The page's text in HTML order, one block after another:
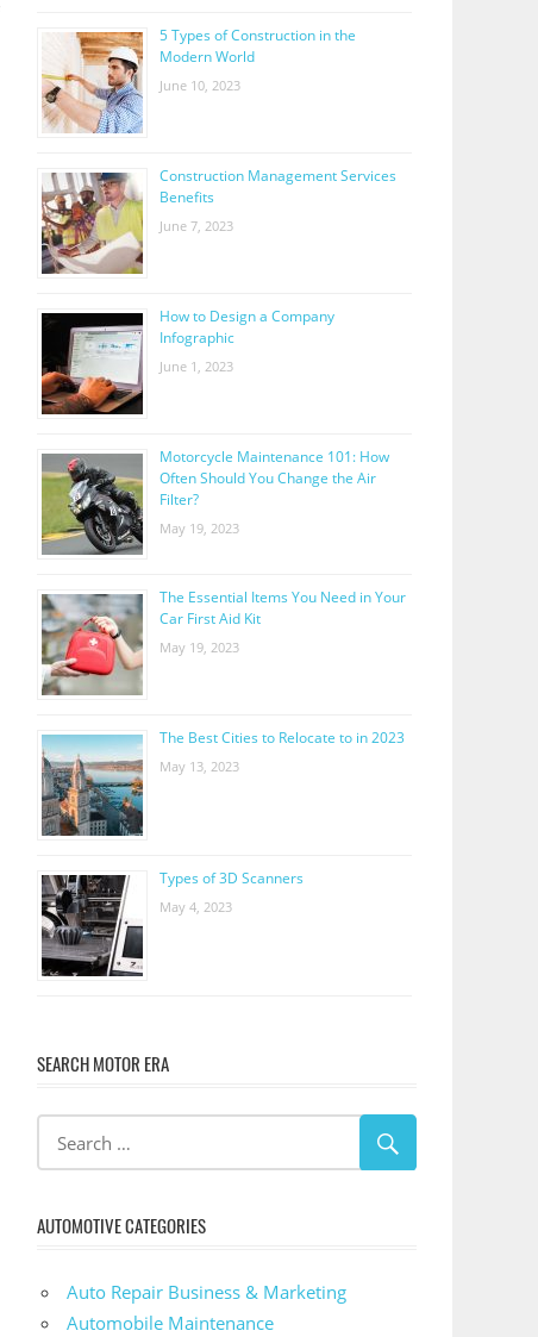
5 Types of Construction in the
Modern World
June 10, 2023
Construction Management Services
Benefits
June 7, 2023
How to Design a Company
Infographic
June 1, 2023
Motorcycle Maintenance 101: How
Often Should You Change the Air
Filter?
May 19, 2023
The Essential Items You Need in Your
Car First Aid Kit
May 19, 2023
The Best Cities to Relocate to in 2023
May 13, 2023
Types of 3D Scanners
May 4, 2023
SEARCH MOTOR ERA
AUTOMOTIVE CATEGORIES
Auto Repair Business & Marketing
Automobile Maintenance